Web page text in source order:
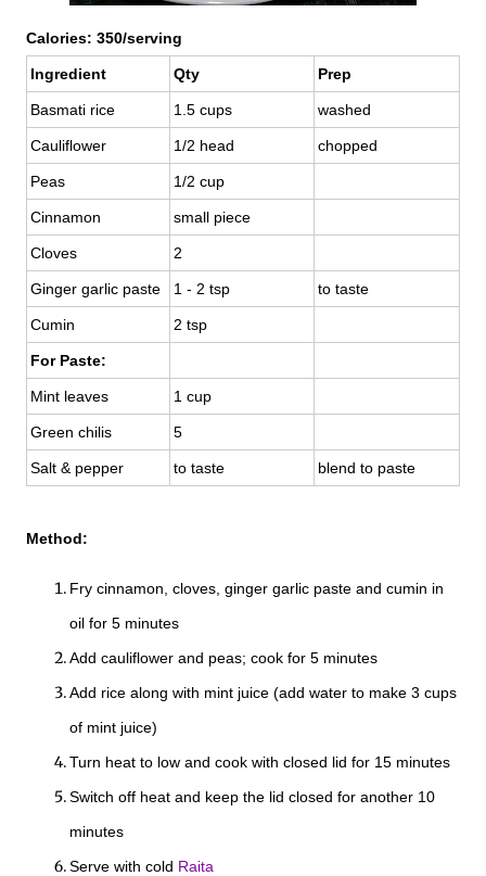
Calories: 350/serving
Ingredient Qty Prep
Basmati rice 1.5 cups washed
Cauliflower 1/2 head chopped
Peas 1/2 cup
Cinnamon small piece
Cloves 2
Ginger garlic paste 1 - 2 tsp to taste
Cumin 2 tsp
For Paste:
Mint leaves 1 cup
Green chilis 5
Salt & pepper to taste blend to paste
Method:
Fry cinnamon, cloves, ginger garlic paste and cumin in
oil for 5 minutes
Add cauliflower and peas; cook for 5 minutes
Add rice along with mint juice (add water to make 3 cups
of mint juice)
Turn heat to low and cook with closed lid for 15 minutes
Switch off heat and keep the lid closed for another 10
minutes
Serve with cold Raita